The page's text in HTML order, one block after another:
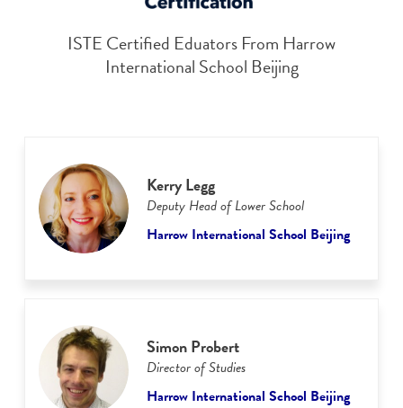
ISTE Certified Eduators From Harrow
International School Beijing
Kerry Legg
Deputy Head of Lower School
Harrow International School Beijing
Simon Probert
Director of Studies
Harrow International School Beijing